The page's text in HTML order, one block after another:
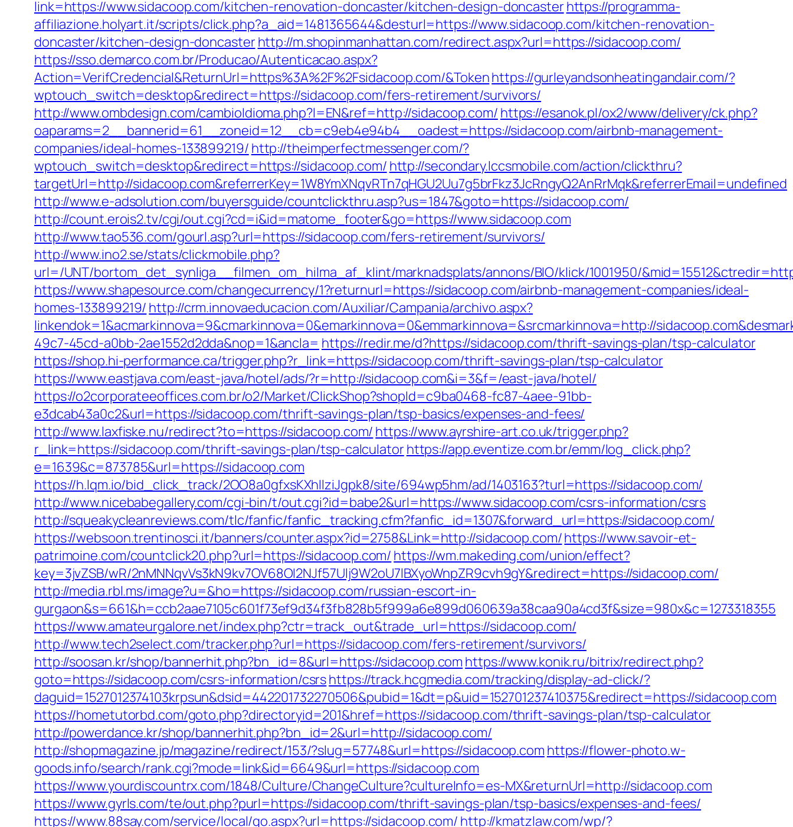
link=https://www.sidacoop.com/kitchen-renovation-doncaster/kitchen-design-doncasterhttps://programma-
affiliazione.holyart.it/scripts/click.php?a_aid=1481365644&desturl=https://www.sidacoop.com/kitchen-renovation-
doncaster/kitchen-design-doncasterhttp://m.shopinmanhattan.com/redirect.aspx?url=https://sidacoop.com/
https://sso.demarco.com.br/Producao/Autenticacao.aspx?
Action=VerifCredencial&ReturnUrl=https%3A%2F%2Fsidacoop.com/&Tokenhttps://gurleyandsonheatingandair.com/?
wptouch_switch=desktop&redirect=https://sidacoop.com/fers-retirement/survivors/
http://www.ombdesign.com/cambioIdioma.php?l=EN&ref=http://sidacoop.com/ https://esanok.pl/ox2/www/delivery/ck.php?
oaparams=2__bannerid=61__zoneid=12__cb=c9eb4e94b4__oadest=https://sidacoop.com/airbnb-management-
companies/ideal-homes-133899219/ http://theimperfectmessenger.com/?
wptouch_switch=desktop&redirect=https://sidacoop.com/ http://secondary.lccsmobile.com/action/clickthru?
targetUrl=http://sidacoop.com&referrerKey=1W8YmXNqvRTn7qHGU2Uu7g5brFkz3JcRngyQ2AnRrMqk&referrerEmail=undefined
http://www.e-adsolution.com/buyersguide/countclickthru.asp?us=1847&goto=https://sidacoop.com/
http://count.erois2.tv/cgi/out.cgi?cd=i&id=matome_footer&go=https://www.sidacoop.com
http://www.tao536.com/gourl.asp?url=https://sidacoop.com/fers-retirement/survivors/
http://www.ino2.se/stats/clickmobile.php?
url=/UNT/bortom_det_synliga__filmen_om_hilma_af_klint/marknadsplats/annons/BIO/klick/1001950/
https://www.shapesource.com/changecurrency/1?returnurl=https://sidacoop.com/airbnb-management-companies/ideal-
homes-133899219/ http://crm.innovaeducacion.com/Auxiliar/Campania/archivo.aspx?
linkendok=1&acmarkinnova=9&cmarkinnova=0&emarkinnova=0&emmarkinnova=&srcmarkinnova=http://
49c7-45cd-a0bb-2ae1552d2dda&nop=1&ancla= https://redir.me/d?https://sidacoop.com/thrift-savings-plan/tsp-calculator
https://shop.hi-performance.ca/trigger.php?r_link=https://sidacoop.com/thrift-savings-plan/tsp-calculator
https://www.eastjava.com/east-java/hotel/ads/?r=http://sidacoop.com&i=3&f=/east-java/hotel/
https://o2corporateeoffices.com.br/o2/Market/ClickShop?shopId=c9ba0468-fc87-4aee-91bb-
e3dcab43a0c2&url=https://sidacoop.com/thrift-savings-plan/tsp-basics/expenses-and-fees/
http://www.laxfiske.nu/redirect?to=https://sidacoop.com/ https://www.ayrshire-art.co.uk/trigger.php?
r_link=https://sidacoop.com/thrift-savings-plan/tsp-calculatorhttps://app.eventize.com.br/emm/log_click.php?
e=1639&c=873785&url=https://sidacoop.com
https://h.lqm.io/bid_click_track/2OO8a0gfxsKXhIlziJgpk8/site/694wp5hm/ad/1403163?turl=https://sidacoop.com/
http://www.nicebabegallery.com/cgi-bin/t/out.cgi?id=babe2&url=https://www.sidacoop.com/csrs-information/csrs
http://squeakycleanreviews.com/tlc/fanfic/fanfic_tracking.cfm?fanfic_id=1307&forward_url=https://sidacoop.com/
https://websoon.trentinosci.it/banners/counter.aspx?id=2758&Link=http://sidacoop.com/https://www.savoir-et-
patrimoine.com/countclick20.php?url=https://sidacoop.com/ https://wm.makeding.com/union/effect?
key=3jvZSB/wR/2nMNNqvVs3kN9kv7OV68OI2NJf57Ulj9W2oU7lBXyoWnpZR9cvh9gY&redirect=https://sidacoop.com/
http://media.rbl.ms/image?u=&ho=https://sidacoop.com/russian-escort-in-
gurgaon&s=661&h=ccb2aae7105c601f73ef9d34f3fb828b5f999a6e899d060639a38caa90a4cd3f&size=980x&c=1273318355
https://www.amateurgalore.net/index.php?ctr=track_out&trade_url=https://sidacoop.com/
http://www.tech2select.com/tracker.php?url=https://sidacoop.com/fers-retirement/survivors/
http://soosan.kr/shop/bannerhit.php?bn_id=8&url=https://sidacoop.com https://www.konik.ru/bitrix/redirect.php?
goto=https://sidacoop.com/csrs-information/csrshttps://track.hcgmedia.com/tracking/display-ad-click/?
daguid=1527012374103krpsun&dsid=442201732270506&pubid=1&dt=p&uid=152701237410375&redirect=https://sidacoop.com
https://hometutorbd.com/goto.php?directoryid=201&href=https://sidacoop.com/thrift-savings-plan/tsp-calculator
http://powerdance.kr/shop/bannerhit.php?bn_id=2&url=http://sidacoop.com/
http://shopmagazine.jp/magazine/redirect/153/?slug=57748&url=https://sidacoop.com https://flower-photo.w-
goods.info/search/rank.cgi?mode=link&id=6649&url=https://sidacoop.com
https://www.yourdiscountrx.com/1848/Culture/ChangeCulture?cultureInfo=es-MX&returnUrl=http://sidacoop.com
https://www.gyrls.com/te/out.php?purl=https://sidacoop.com/thrift-savings-plan/tsp-basics/expenses-and-fees/
https://www.88say.com/service/local/go.aspx?url=https://sidacoop.com/ http://kmatzlaw.com/wp/?